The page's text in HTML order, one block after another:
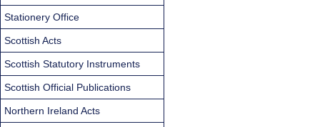
Stationery Office
Scottish Acts
Scottish Statutory Instruments
Scottish Official Publications
Northern Ireland Acts